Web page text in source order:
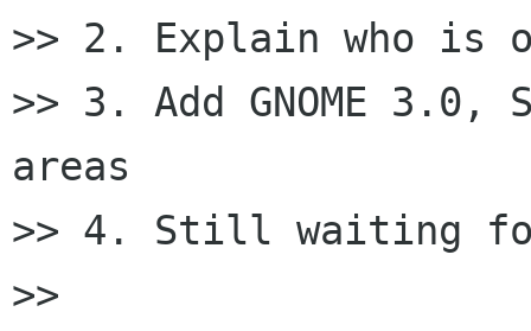
>> 2. Explain who is
>> 3. Add GNOME
areas
>> 4. Still waiting for
>>